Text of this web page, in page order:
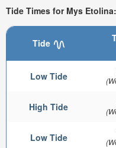
Tide Times for Mys
Tide
Low Tide
High Tide
Low Tide